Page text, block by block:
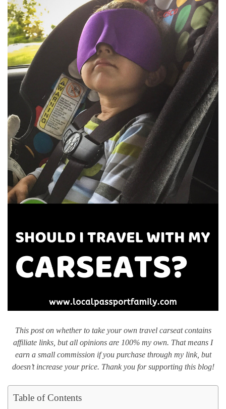
This post on whether to take your own travel carseat contains
affiliate links, but all opinions are 100% my own. That means I
earn a small commission if you purchase through my link, but
doesn’t increase your price. Thank you for supporting this blog!
Table of Contents